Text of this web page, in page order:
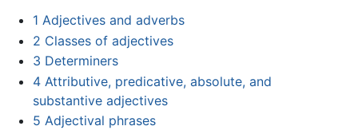
1 Adjectives and adverbs
2 Classes of adjectives
3 Determiners
4 Attributive, predicative, absolute, and
substantive adjectives
5 Adjectival phrases